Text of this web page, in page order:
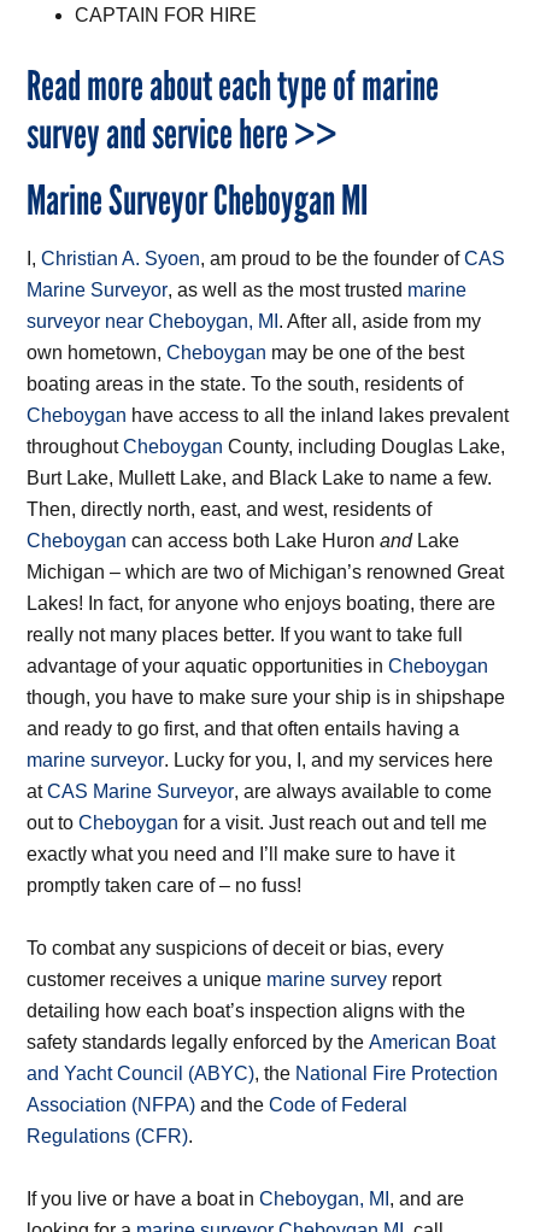
CAPTAIN FOR HIRE
Read more about each type of marine
survey and service here >>
Marine Surveyor Cheboygan MI
I,Christian A. Syoen, am proud to be the founder ofCAS
Marine Surveyor, as well as the most trusted marine
surveyor near Cheboygan, MI . After all, aside from my
own hometown,Cheboygan may be one of the best
boating areas in the state. To the south, residents of
Cheboygan have access to all the inland lakes prevalent
throughoutCheboygan County, including Douglas Lake,
Burt Lake, Mullett Lake, and Black Lake to name a few.
Then, directly north, east, and west, residents of
Cheboygan can access both Lake HuronandLake
Michigan – which are two of Michigan’s renowned Great
Lakes! In fact, for anyone who enjoys boating, there are
really not many places better. If you want to take full
advantage of your aquatic opportunities inCheboygan
though, you have to make sure your ship is in shipshape
and ready to go first, and that often entails having a
marine surveyor. Lucky for you, I, and my services here
atCAS Marine Surveyor, are always available to come
out toCheboygan for a visit. Just reach out and tell me
exactly what you need and I’ll make sure to have it
promptly taken care of – no fuss!
To combat any suspicions of deceit or bias, every
customer receives a unique marine survey report
detailing how each boat’s inspection aligns with the
safety standards legally enforced by theAmerican Boat
and Yacht Council (ABYC), the National Fire Protection
Association (NFPA) and theCode of Federal
Regulations (CFR).
If you live or have a boat inCheboygan, MI , and are